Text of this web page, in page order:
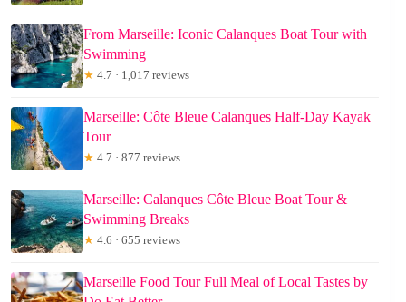
From Marseille: Iconic Calanques Boat Tour with
Swimming
★ 4.7 · 1,017 reviews
Marseille: Côte Bleue Calanques Half-Day Kayak
Tour
★ 4.7 · 877 reviews
Marseille: Calanques Côte Bleue Boat Tour &
Swimming Breaks
★ 4.6 · 655 reviews
Marseille Food Tour Full Meal of Local Tastes by